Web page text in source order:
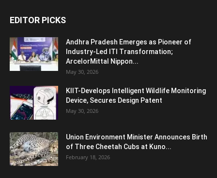
EDITOR PICKS
Andhra Pradesh Emerges as Pioneer of
Industry-Led ITI Transformation;
ArcelorMittal Nippon...
May 30, 2026
KIIT-Develops Intelligent Wildlife Monitoring
Device, Secures Design Patent
May 30, 2026
Union Environment Minister Announces Birth
of Three Cheetah Cubs at Kuno...
February 18, 2026